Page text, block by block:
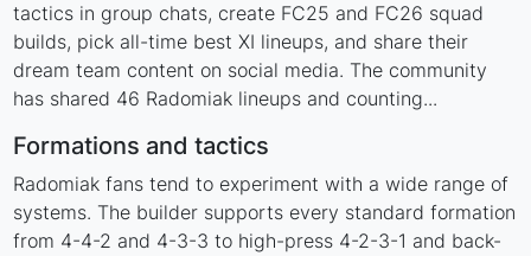
tactics in group chats, create FC25 and FC26 squad
builds, pick all-time best XI lineups, and share their
dream team content on social media. The community
has shared 46 Radomiak lineups and counting...
Formations and tactics
Radomiak fans tend to experiment with a wide range of
systems. The builder supports every standard formation
from 4-4-2 and 4-3-3 to high-press 4-2-3-1 and back-